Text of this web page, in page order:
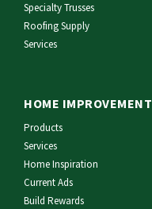
Specialty Trusses
Roofing Supply
Services
HOME IMPROVEMENT
Products
Services
Home Inspiration
Current Ads
Build Rewards